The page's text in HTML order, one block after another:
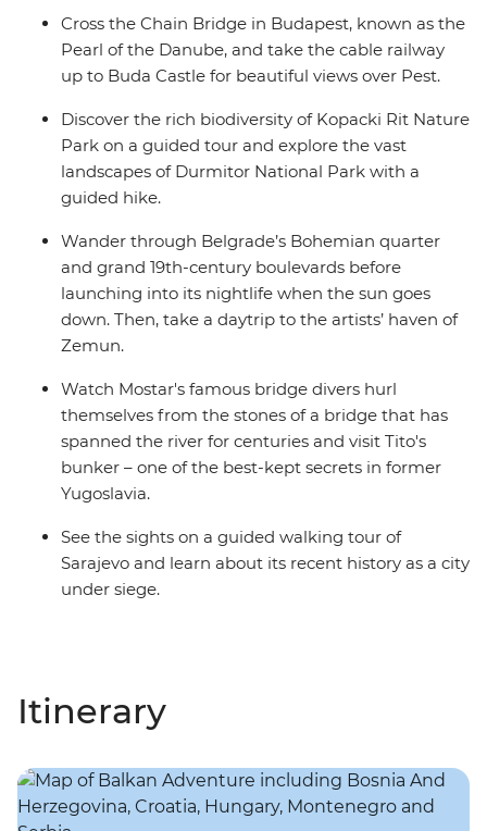
on a daytrip to Zemun.
Cross the Chain Bridge in Budapest, known as the
Pearl of the Danube, and take the cable railway
up to Buda Castle for beautiful views over Pest.
Discover the rich biodiversity of Kopacki Rit Nature
Park on a guided tour and explore the vast
landscapes of Durmitor National Park with a
guided hike.
Wander through Belgrade’s Bohemian quarter
and grand 19th-century boulevards before
launching into its nightlife when the sun goes
down. Then, take a daytrip to the artists’ haven of
Zemun.
Watch Mostar's famous bridge divers hurl
themselves from the stones of a bridge that has
spanned the river for centuries and visit Tito's
bunker – one of the best-kept secrets in former
Yugoslavia.
See the sights on a guided walking tour of
Sarajevo and learn about its recent history as a city
under siege.
Itinerary